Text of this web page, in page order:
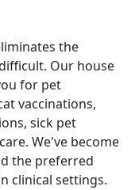
the
Our house
for pet
vaccinations,
sick pet
We've become
the preferred
clinical settings.